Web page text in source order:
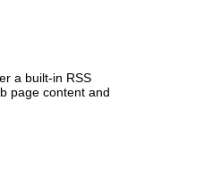
a built-in RSS
page content and